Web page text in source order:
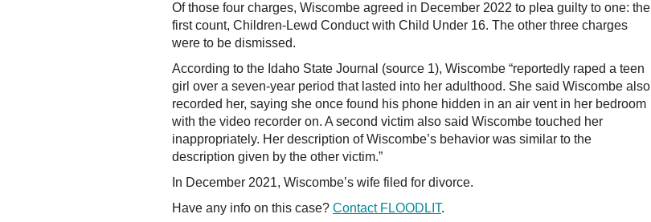
Of those four charges, Wiscombe agreed in December 2022 to plea guilty to one: the
first count, Children-Lewd Conduct with Child Under 16. The other three charges
were to be dismissed.
According to the Idaho State Journal (source 1), Wiscombe “reportedly raped a teen
girl over a seven-year period that lasted into her adulthood. She said Wiscombe also
recorded her, saying she once found his phone hidden in an air vent in her bedroom
with the video recorder on. A second victim also said Wiscombe touched her
inappropriately. Her description of Wiscombe’s behavior was similar to the
description given by the other victim.”
In December 2021, Wiscombe’s wife filed for divorce.
Have any info on this case? Contact FLOODLIT.